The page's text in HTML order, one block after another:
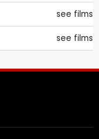
see films
see films